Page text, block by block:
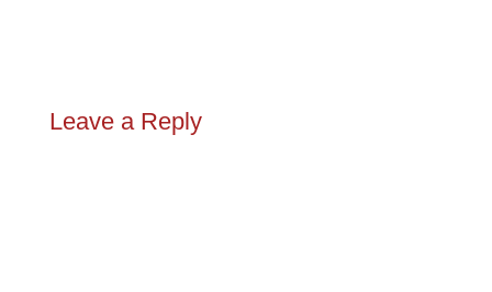
Leave a Reply